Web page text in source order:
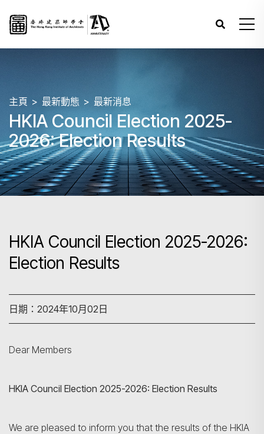
主頁 最新動態 最新消息
HKIA Council Election 2025-
2026: Election Results
HKIA Council Election 2025-2026:
Election Results
日期：2024年10月02日
Dear Members
HKIA Council Election 2025-2026: Election Results
We are pleased to inform you that the results of the HKIA